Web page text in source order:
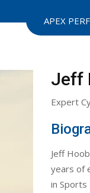
APEX
Jeff
Expert
Jeff
years of
in Sports